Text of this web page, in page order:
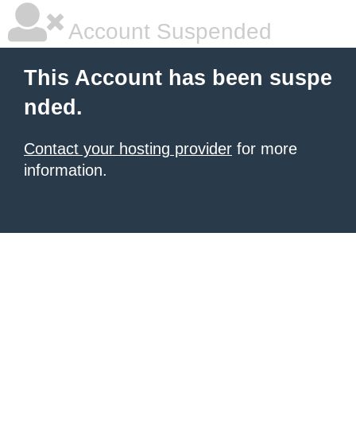
Account Suspended
This Account has been suspe
nded.
Contact your hosting provider for more
information.